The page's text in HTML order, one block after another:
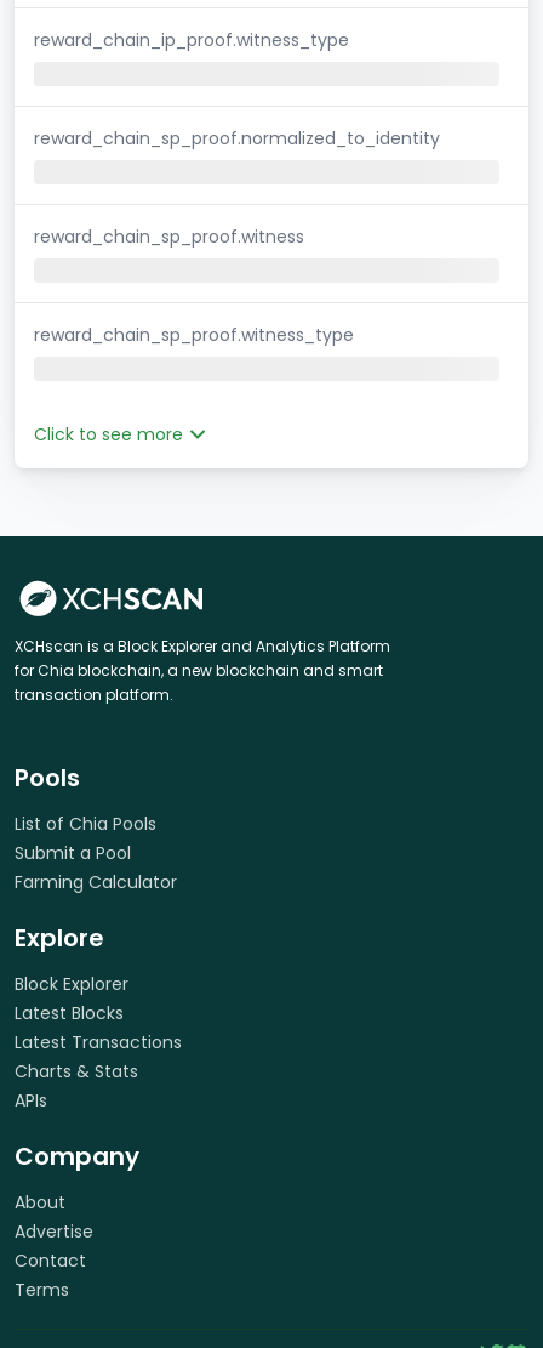
reward_chain_ip_proof.witness_type
reward_chain_sp_proof.normalized_to_identity
reward_chain_sp_proof.witness
reward_chain_sp_proof.witness_type
Click to see more
XCHscan is a Block Explorer and Analytics Platform
for Chia blockchain, a new blockchain and smart
transaction platform.
Pools
List of Chia Pools
Submit a Pool
Farming Calculator
Explore
Block Explorer
Latest Blocks
Latest Transactions
Charts & Stats
APIs
Company
About
Advertise
Contact
Terms